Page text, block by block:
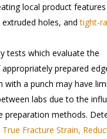
local product features
holes, andtight-
tests which evaluate the
prepared
with a punch may have
labs due to the
preparation methods.
True Fracture Strain,